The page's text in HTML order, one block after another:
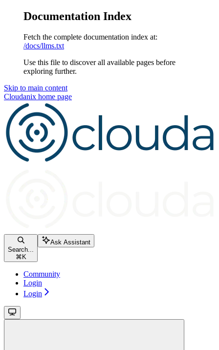
Documentation Index
Fetch the complete documentation index at:
/docs/llms.txt
Use this file to discover all available pages before
exploring further.
Skip to main content
Cloudanix home page
Search...
⌘ K
Ask Assistant
Community
Login
Login